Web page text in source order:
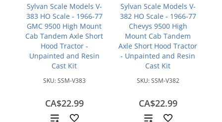
Sylvan Scale Models V-
383 HO Scale - 1966-77
GMC 9500 High Mount
Cab Tandem Axle Short
Hood Tractor -
Unpainted and Resin
Cast Kit
SKU:SSM-V383
CA$22.99
Add
Sylvan Scale Models V-
382 HO Scale - 1966-77
Chevys 9500 High
Mount Cab Tandem
Axle Short Hood Tractor
- Unpainted and Resin
Cast Kit
SKU:SSM-V382
CA$22.99
Add